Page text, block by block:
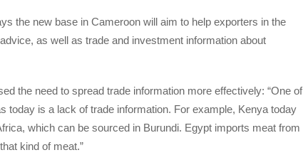
the new base in Cameroon will aim to help exporters in the
as well as trade and investment information about
the need to spread trade information more effectively: “One of
today is a lack of trade information. For example, Kenya today
which can be sourced in Burundi. Egypt imports meat from
kind of meat.”